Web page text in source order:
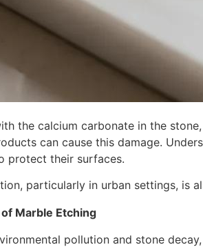
the calcium carbonate in the
can cause this damage.
protect their surfaces.
particularly in urban settings, is
Marble Etching
pollution and stone